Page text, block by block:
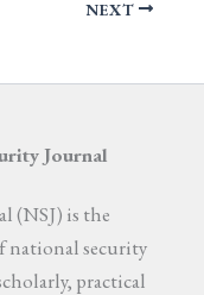
NEXT
Journal
(NSJ) is the
national security
practical